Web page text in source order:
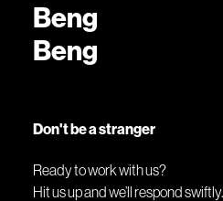
Beng
Beng
Don't be a stranger
Ready to work with us?
Hit us up and we’ll respond swiftly.